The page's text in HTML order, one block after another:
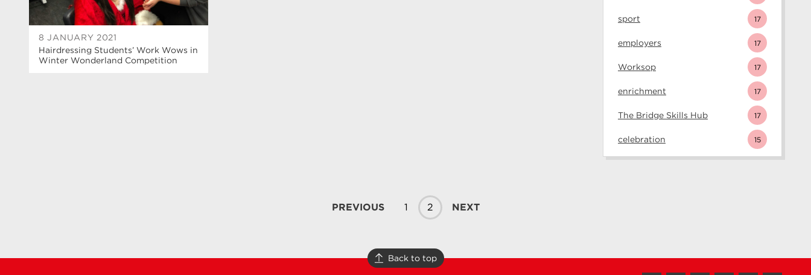
8 JANUARY 2021
Hairdressing Students’ Work Wows in
Winter Wonderland Competition
sport 17
employers 17
Worksop 17
enrichment 17
The Bridge Skills Hub 17
celebration 15
PREVIOUS 1 2 NEXT
Back to top